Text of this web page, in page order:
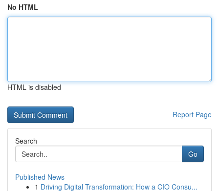
No HTML
HTML is disabled
Report Page
Search
Go
Published News
1 Driving Digital Transformation: How a CIO Consu...